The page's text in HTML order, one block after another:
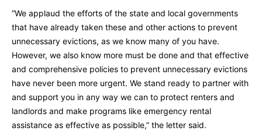
“We applaud the efforts of the state and local governments
that have already taken these and other actions to prevent
unnecessary evictions, as we know many of you have.
However, we also know more must be done and that effective
and comprehensive policies to prevent unnecessary evictions
have never been more urgent. We stand ready to partner with
and support you in any way we can to protect renters and
landlords and make programs like emergency rental
assistance as effective as possible,” the letter said.